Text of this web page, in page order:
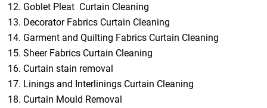
Goblet Pleat Curtain Cleaning
Decorator Fabrics Curtain Cleaning
Garment and Quilting Fabrics Curtain Cleaning
Sheer Fabrics Curtain Cleaning
Curtain stain removal
Linings and Interlinings Curtain Cleaning
Curtain Mould Removal